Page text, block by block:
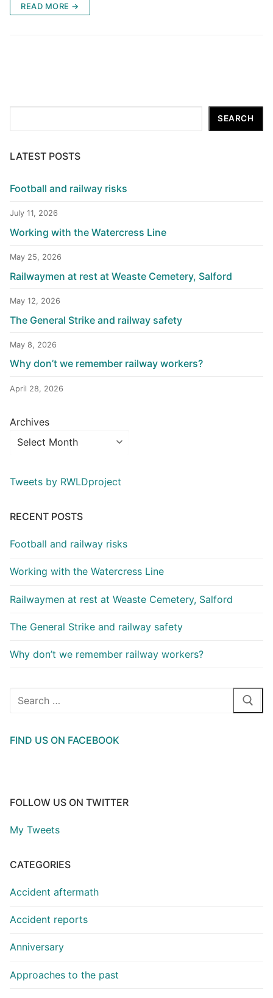
READ MORE →
SEARCH
LATEST POSTS
Football and railway risks
July 11, 2026
Working with the Watercress Line
May 25, 2026
Railwaymen at rest at Weaste Cemetery, Salford
May 12, 2026
The General Strike and railway safety
May 8, 2026
Why don’t we remember railway workers?
April 28, 2026
Archives
Tweets by RWLDproject
RECENT POSTS
Football and railway risks
Working with the Watercress Line
Railwaymen at rest at Weaste Cemetery, Salford
The General Strike and railway safety
Why don’t we remember railway workers?
Search
FIND US ON FACEBOOK
FOLLOW US ON TWITTER
My Tweets
CATEGORIES
Accident aftermath
Accident reports
Anniversary
Approaches to the past